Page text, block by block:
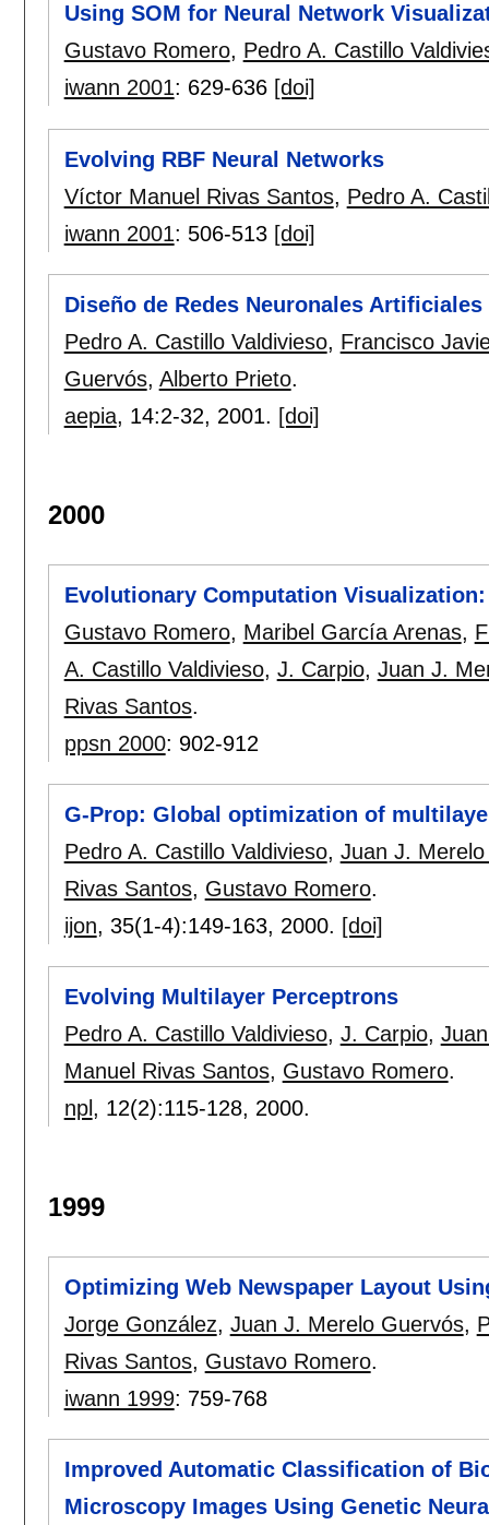
Using SOM for Neural Network
Gustavo Romero, Pedro A. Castillo
iwann 2001: 629-636 [doi]
Evolving RBF Neural Networks
Víctor Manuel Rivas Santos, Pedro A.
iwann 2001: 506-513 [doi]
Diseño de Redes Neuronales
Pedro A. Castillo Valdivieso, Francisco
Guervós, Alberto Prieto.
aepia, 14:2-32, 2001. [doi]
2000
Evolutionary Computation
Gustavo Romero, Maribel García Arenas,
A. Castillo Valdivieso, J. Carpio, Juan J.
Rivas Santos.
ppsn 2000: 902-912
G-Prop: Global optimization of
Pedro A. Castillo Valdivieso, Juan J.
Rivas Santos, Gustavo Romero.
ijon, 35(1-4):149-163, 2000. [doi]
Evolving Multilayer Perceptrons
Pedro A. Castillo Valdivieso, J. Carpio,
Manuel Rivas Santos, Gustavo Romero.
npl , 12(2):115-128, 2000.
1999
Optimizing Web Newspaper Layout
Jorge González, Juan J. Merelo Guervós,
Rivas Santos, Gustavo Romero.
iwann 1999: 759-768
Improved Automatic Classification of
Microscopy Images Using Genetic